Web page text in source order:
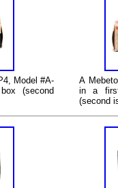
Model #A-
(second
A
in a first
(second